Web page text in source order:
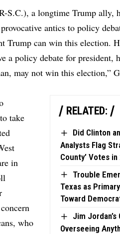
S.C.), a longtime Trump ally,
antics to policy
Trump can win this election.
a policy debate for president,
may not win this election,”
RELATED:
Did Clinton
Analysts Flag
County’ Votes
Trouble
Texas as
Toward
Jim
Overseeing
take
in
who